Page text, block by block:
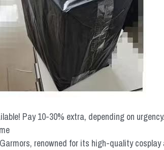
Pay 10-30% extra, depending on
renowned for its high-quality